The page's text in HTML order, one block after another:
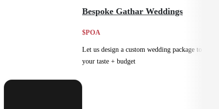
Bespoke Gathar Weddings
$POA
Let us design a custom wedding package to suit
your taste + budget